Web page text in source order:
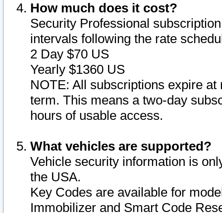
How much does it cost?
Security Professional
intervals following the rate
2 Day $70 US
Yearly $1360 US
NOTE: All subscriptions expire
term. This means a two-day
hours of usable access.
What vehicles are supported?
Vehicle security information is
the USA.
Key Codes are available for
Immobilizer and Smart Code